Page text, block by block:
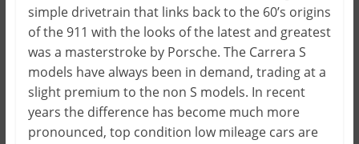
simple drivetrain that links back to the 60’s origins
of the 911 with the looks of the latest and greatest
was a masterstroke by Porsche. The Carrera S
models have always been in demand, trading at a
slight premium to the non S models. In recent
years the difference has become much more
pronounced, top condition low mileage cars are